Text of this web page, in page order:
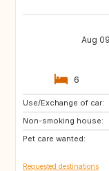
Aug
6
Use/Exchange of car:
Non-smoking house:
Pet care wanted:
GB
US
PL
Requested destinations